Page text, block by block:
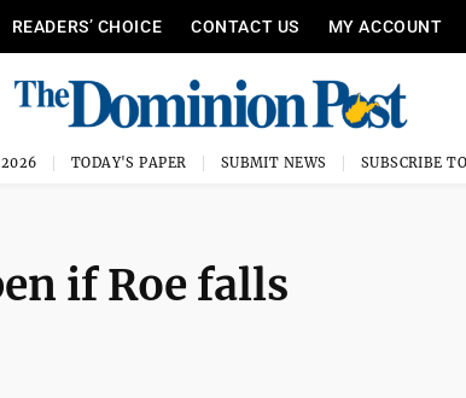
READERS’ CHOICE CONTACT US MY ACCOUNT
TODAY'S PAPER SUBMIT NEWS SUBSCRIBE
if Roe falls